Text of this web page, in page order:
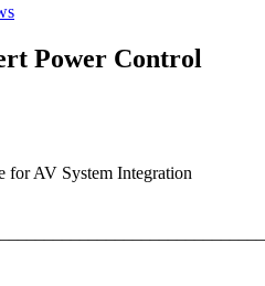
Power Control
for AV System Integration